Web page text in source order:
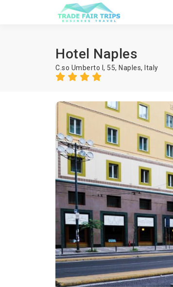
Hotel Naples
C.so Umberto I, 55, Naples, Italy